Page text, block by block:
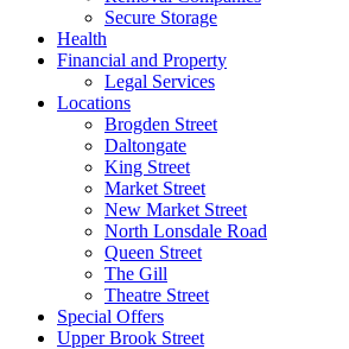
Secure Storage
Health
Financial and Property
Legal Services
Locations
Brogden Street
Daltongate
King Street
Market Street
New Market Street
North Lonsdale Road
Queen Street
The Gill
Theatre Street
Special Offers
Upper Brook Street